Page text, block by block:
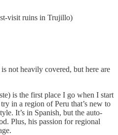
visit ruins in Trujillo)
not heavily covered, but here are
is the first place I go when I start
in a region of Peru that’s new to
It’s in Spanish, but the auto-
Plus, his passion for regional